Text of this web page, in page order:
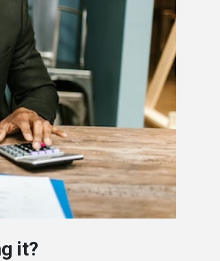
it?